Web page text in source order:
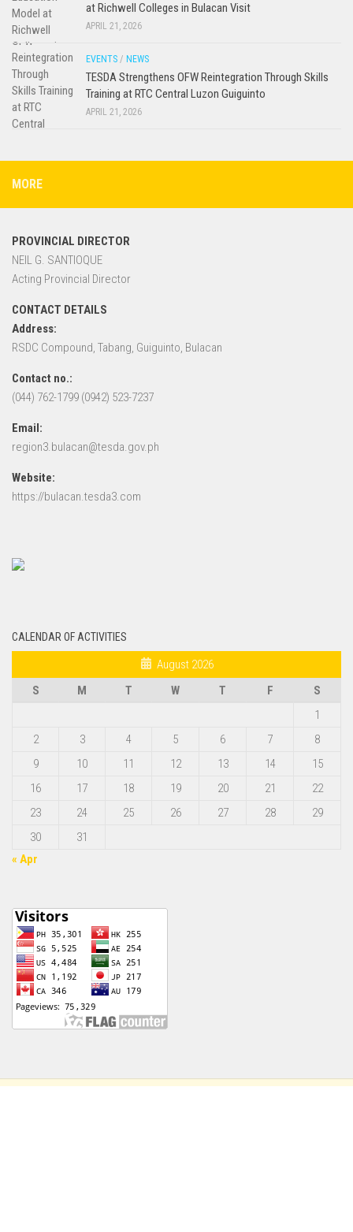
at Richwell Colleges in Bulacan Visit
APRIL 21, 2026
EVENTS / NEWS
TESDA Strengthens OFW Reintegration Through Skills
Training at RTC Central Luzon Guiguinto
APRIL 21, 2026
MORE
PROVINCIAL DIRECTOR
NEIL G. SANTIOQUE
Acting Provincial Director
CONTACT DETAILS
Address:
RSDC Compound, Tabang, Guiguinto, Bulacan
Contact no.:
(044) 762-1799 (0942) 523-7237
Email:
region3.bulacan@tesda.gov.ph
Website:
https://bulacan.tesda3.com
CALENDAR OF ACTIVITIES
August 2026
S
M T W T F
S
1
2
3 4 5 6 7
8
9
10 11 12 13 14
15
16
17 18 19 20 21
22
23
24 25 26 27 28
29
30
31
« Apr